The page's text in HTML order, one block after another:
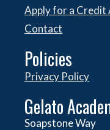
Apply for a Credit
Contact
Policies
Privacy Policy
Gelato
Soapstone Way